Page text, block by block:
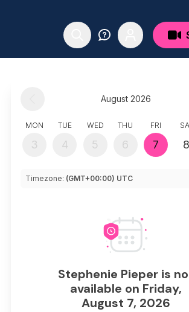
August 2026
MON
3
TUE
4
WED
5
THU
6
FRI
7 8
Timezone: (GMT+00:00) UTC
Stephenie Pieper is
available on Friday,
August 7, 2026